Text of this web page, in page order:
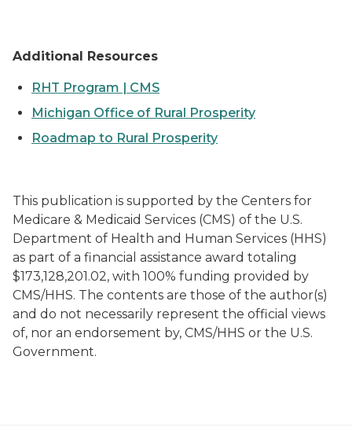
Additional Resources
RHT Program | CMS
Michigan Office of Rural Prosperity
Roadmap to Rural Prosperity
This publication is supported by the Centers for
Medicare & Medicaid Services (CMS) of the U.S.
Department of Health and Human Services (HHS)
as part of a financial assistance award totaling
$173,128,201.02, with 100% funding provided by
CMS/HHS. The contents are those of the author(s)
and do not necessarily represent the official views
of, nor an endorsement by, CMS/HHS or the U.S.
Government.